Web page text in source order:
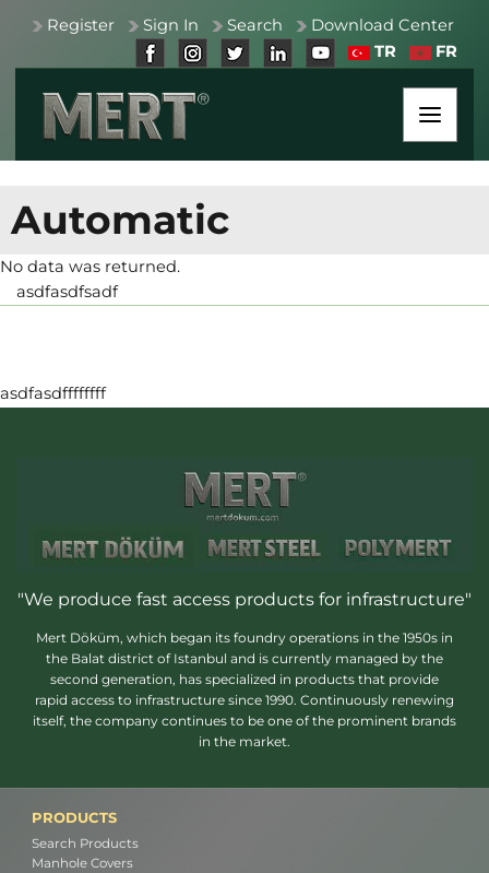
Register Sign In Search
Download Center
TR
FR
Automatic
No data was returned.
asdfasdfsadf
asdfasdffffffff
"We produce fast access products for infrastructure"
Mert Döküm, which began its foundry operations in the 1950s in
the Balat district of Istanbul and is currently managed by the
second generation, has specialized in products that provide
rapid access to infrastructure since 1990. Continuously renewing
itself, the company continues to be one of the prominent brands
in the market.
PRODUCTS
Search Products
Manhole Covers